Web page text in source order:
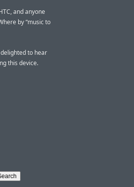
and anyone
by “music to
to hear
this device.